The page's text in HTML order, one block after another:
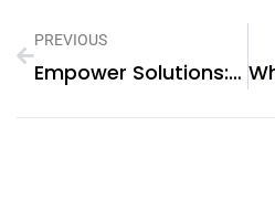
PREVIOUS
Empower Solutions: Great Power – Your Trusted Lithium Battery Supplier